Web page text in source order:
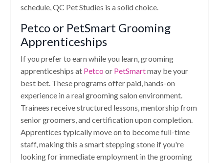
schedule, QC Pet Studies is a solid choice.
Petco or PetSmart Grooming
Apprenticeships
If you prefer to earn while you learn, grooming
apprenticeships at Petco or PetSmartmay be your
best bet. These programs offer paid, hands-on
experience in a real grooming salon environment.
Trainees receive structured lessons, mentorship from
senior groomers, and certification upon completion.
Apprentices typically move on to become full-time
staff, making this a smart stepping stone if you're
looking for immediate employment in the grooming